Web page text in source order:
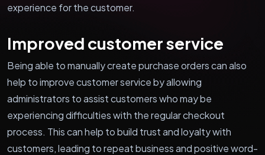
experience for the customer.
Improved customer service
Being able to manually create purchase orders can also
help to improve customer service by allowing
administrators to assist customers who may be
experiencing difficulties with the regular checkout
process. This can help to build trust and loyalty with
customers, leading to repeat business and positive word-